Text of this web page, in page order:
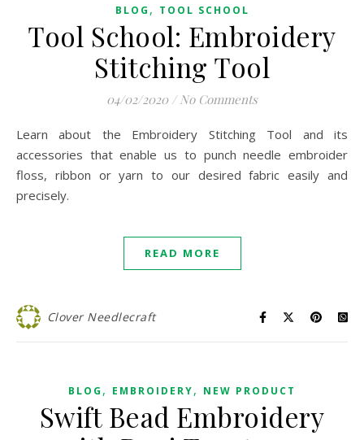
BLOG , TOOL SCHOOL
Tool School: Embroidery
Stitching Tool
04/02/2020 / No Comments
Learn about the Embroidery Stitching Tool and its
accessories that enable us to punch needle embroider
floss, ribbon or yarn to our desired fabric easily and
precisely.
READ MORE
Clover Needlecraft
BLOG , EMBROIDERY, NEW PRODUCT
Swift Bead Embroidery